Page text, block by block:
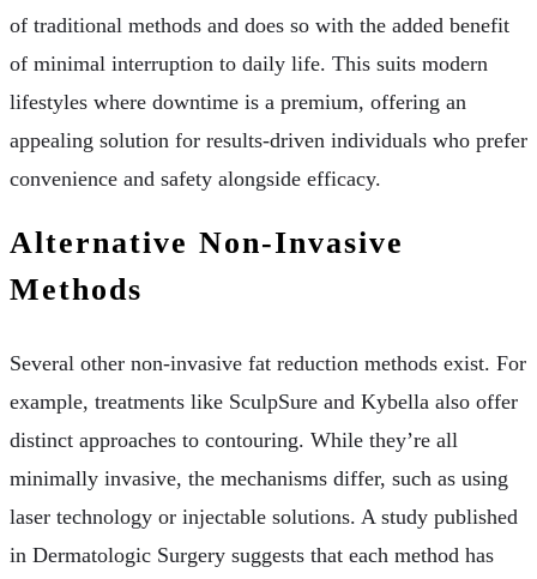
of traditional methods and does so with the added benefit
of minimal interruption to daily life. This suits modern
lifestyles where downtime is a premium, offering an
appealing solution for results-driven individuals who prefer
convenience and safety alongside efficacy.
Alternative Non-Invasive
Methods
Several other non-invasive fat reduction methods exist. For
example, treatments like SculpSure and Kybella also offer
distinct approaches to contouring. While they’re all
minimally invasive, the mechanisms differ, such as using
laser technology or injectable solutions. A study published
in Dermatologic Surgery suggests that each method has